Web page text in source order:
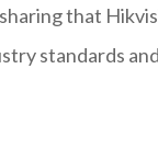
that
standards